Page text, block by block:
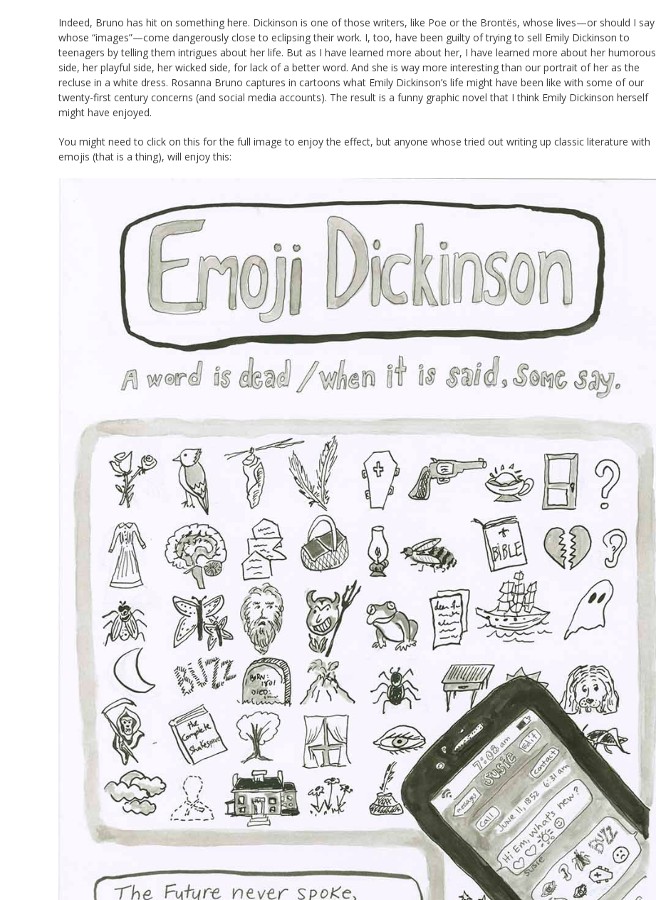
Indeed, Bruno has hit on something here. Dickinson is one of those writers, like Poe or the Brontës, whose lives—or should I say
whose “images”—come dangerously close to eclipsing their work. I, too, have been guilty of trying to sell Emily Dickinson to
teenagers by telling them intrigues about her life. But as I have learned more about her, I have learned more about her humorous
side, her playful side, her wicked side, for lack of a better word. And she is way more interesting than our portrait of her as the
recluse in a white dress. Rosanna Bruno captures in cartoons what Emily Dickinson’s life might have been like with some of our
twenty-first century concerns (and social media accounts). The result is a funny graphic novel that I think Emily Dickinson herself
might have enjoyed.
You might need to click on this for the full image to enjoy the effect, but anyone whose tried out writing up classic literature with
emojis (that is a thing), will enjoy this: